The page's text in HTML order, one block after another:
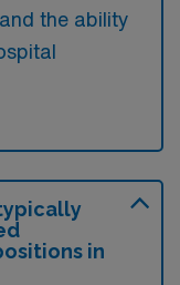
the ability
in